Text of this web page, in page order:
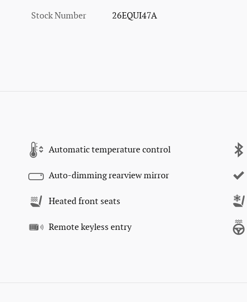
Stock Number 26EQUI47A
Automatic temperature control
Auto-dimming rearview mirror
Heated front seats
Remote keyless entry